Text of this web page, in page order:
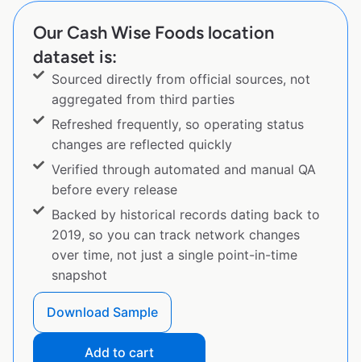
Our Cash Wise Foods location
dataset is:
Sourced directly from official sources, not
aggregated from third parties
Refreshed frequently, so operating status
changes are reflected quickly
Verified through automated and manual QA
before every release
Backed by historical records dating back to
2019, so you can track network changes
over time, not just a single point-in-time
snapshot
Download Sample
Add to cart